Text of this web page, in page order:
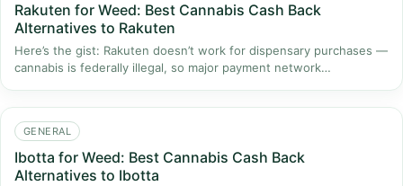
Rakuten for Weed: Best Cannabis Cash Back
Alternatives to Rakuten
Here’s the gist: Rakuten doesn’t work for dispensary purchases —
cannabis is federally illegal, so major payment network…
GENERAL
Ibotta for Weed: Best Cannabis Cash Back
Alternatives to Ibotta